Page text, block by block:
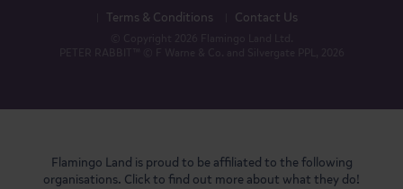
Terms & Conditions
Contact Us
Flamingo Land is proud to be affiliated to the following
organisations. Click to find out more about what they do!